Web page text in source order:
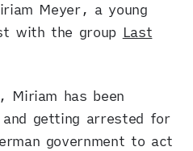
Meyer, a young
with the group Last
Miriam has been
getting arrested for
government to act